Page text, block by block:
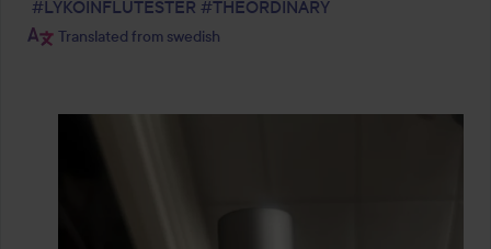
#LYKOINFLUTESTER #THEORDINARY
Translated from swedish